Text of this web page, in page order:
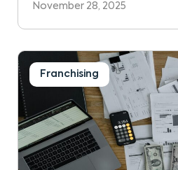
value. As such, new owners
November 28, 2025
Franchising